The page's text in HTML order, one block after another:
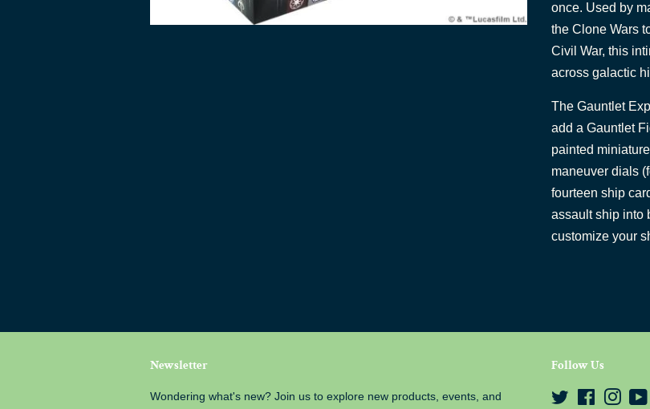
once. Used by
the Clone Wars
Civil War, this
across galactic
The Gauntlet
add a Gauntlet
painted
maneuver dials
fourteen ship
assault ship into
customize your
Newsletter
Wondering what's new? Join us to explore new products, events, and
Follow Us
Twitter Facebook